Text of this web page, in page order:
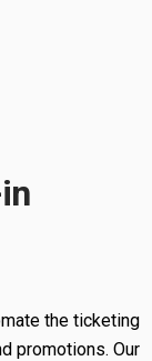
the ticketing
promotions. Our